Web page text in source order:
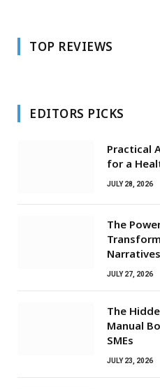
TOP REVIEWS
EDITORS PICKS
Practical
for a
JULY 28, 2026
The
Narratives
JULY 27, 2026
The
Manual
SMEs
JULY 23, 2026